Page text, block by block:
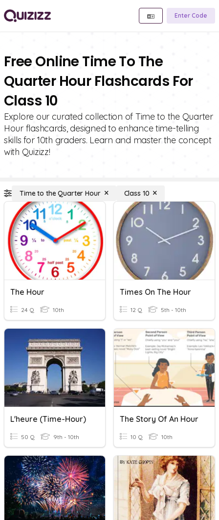
Enter Code
Free Online Time To The
Quarter Hour Flashcards For
Class 10
Explore our curated collection of Time to the Quarter
Hour flashcards, designed to enhance time-telling
skills for 10th graders. Learn and master the concept
with Quizizz!
Time to the Quarter Hour Class 10
The Hour
24 Q 10th
Times On The Hour
12 Q 5th - 10th
L'heure (Time-Hour)
50 Q 9th - 10th
The Story Of An Hour
10 Q 10th